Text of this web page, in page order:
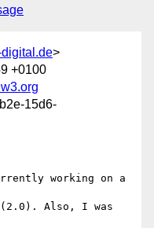
>
+0100
15d6-
working on a
(2.0). Also, I was